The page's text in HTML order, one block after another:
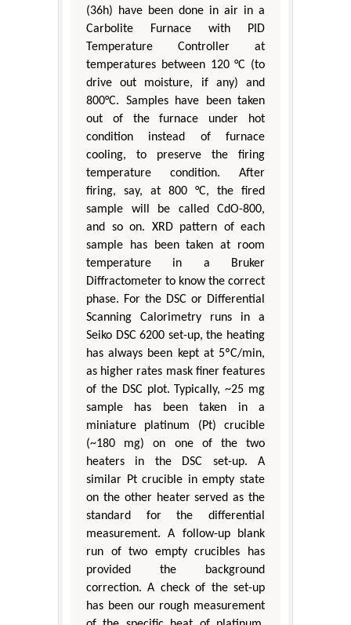
(36h) have been done in air in a
Carbolite Furnace with PID
Temperature Controller at
temperatures between 120 °C (to
drive out moisture, if any) and
800°C. Samples have been taken
out of the furnace under hot
condition instead of furnace
cooling, to preserve the firing
temperature condition. After
firing, say, at 800 °C, the fired
sample will be called CdO-800,
and so on. XRD pattern of each
sample has been taken at room
temperature in a Bruker
Diffractometer to know the correct
phase. For the DSC or Differential
Scanning Calorimetry runs in a
Seiko DSC 6200 set-up, the heating
has always been kept at 5ºC/min,
as higher rates mask finer features
of the DSC plot. Typically, ~25 mg
sample has been taken in a
miniature platinum (Pt) crucible
(~180 mg) on one of the two
heaters in the DSC set-up. A
similar Pt crucible in empty state
on the other heater served as the
standard for the differential
measurement. A follow-up blank
run of two empty crucibles has
provided the background
correction. A check of the set-up
has been our rough measurement